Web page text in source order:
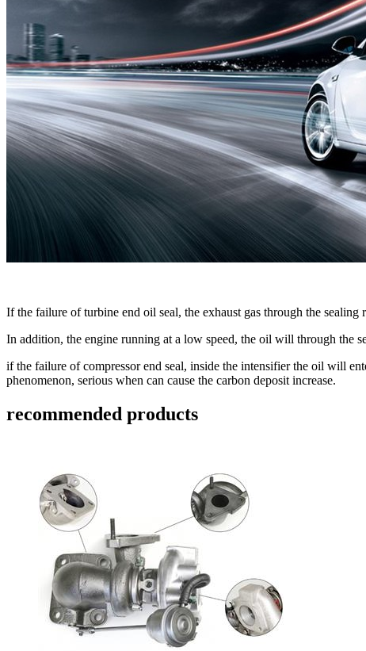
If the failure of turbine end oil seal, the exhaust gas through the
In addition, the engine running at a low speed, the oil will through the
if the failure of compressor end seal, inside the intensifier the oil will
phenomenon, serious when can cause the carbon deposit increase.
recommended products